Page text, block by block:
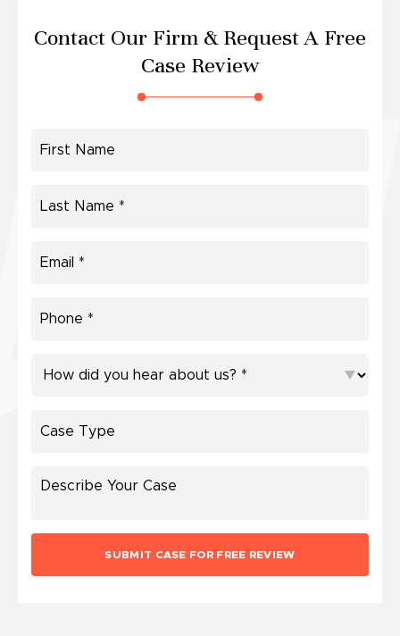
Contact Our Firm & Request A Free
Case Review